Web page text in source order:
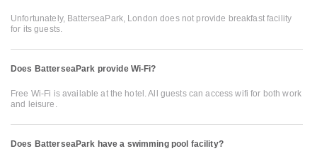
Unfortunately, BatterseaPark, London does not provide breakfast facility
for its guests.
Does BatterseaPark provide Wi-Fi?
Free Wi-Fi is available at the hotel. All guests can access wifi for both work
and leisure.
Does BatterseaPark have a swimming pool facility?